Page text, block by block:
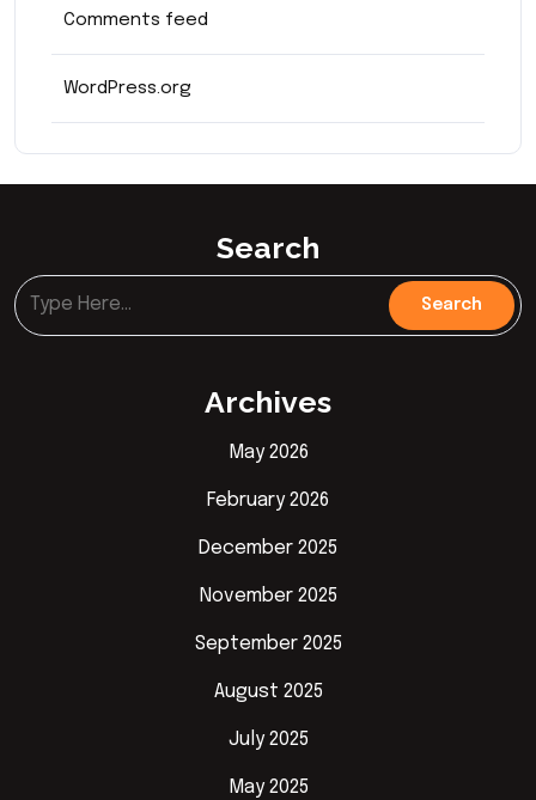
Comments feed
WordPress.org
Search
Archives
May 2026
February 2026
December 2025
November 2025
September 2025
August 2025
July 2025
May 2025